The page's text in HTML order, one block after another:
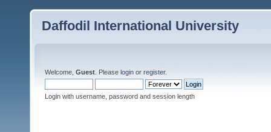
Daffodil International University
Welcome, Guest . Please login or register.
Login with username, password and session length